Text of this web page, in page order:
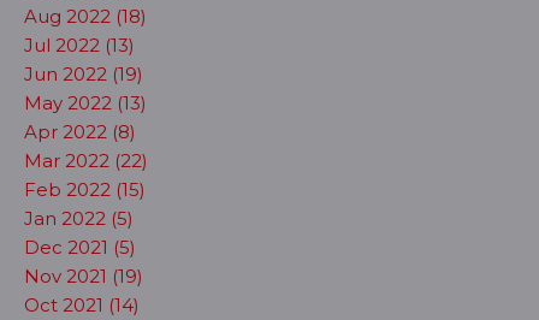
Aug 2022 (18)
Jul 2022 (13)
Jun 2022 (19)
May 2022 (13)
Apr 2022 (8)
Mar 2022 (22)
Feb 2022 (15)
Jan 2022 (5)
Dec 2021 (5)
Nov 2021 (19)
Oct 2021 (14)